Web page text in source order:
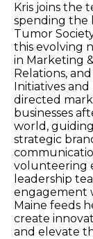
Kris joins the
spending the
Tumor
this evolving
in Marketing
Relations,
Initiatives and
directed
businesses
world,
strategic
volunteering
leadership
engagement
Maine feeds
create
and elevate